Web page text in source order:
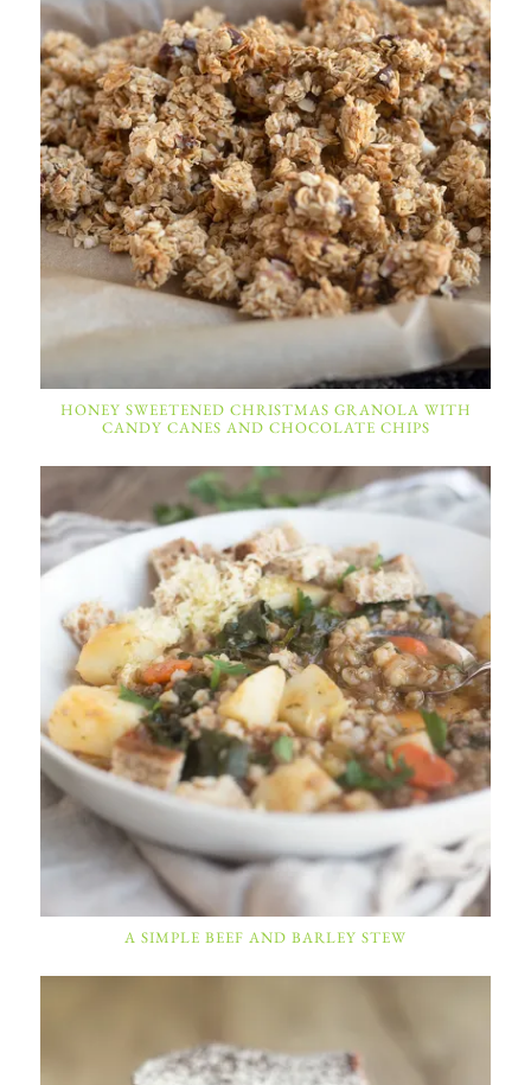
HONEY SWEETENED CHRISTMAS GRANOLA WITH
CANDY CANES AND CHOCOLATE CHIPS
A SIMPLE BEEF AND BARLEY STEW